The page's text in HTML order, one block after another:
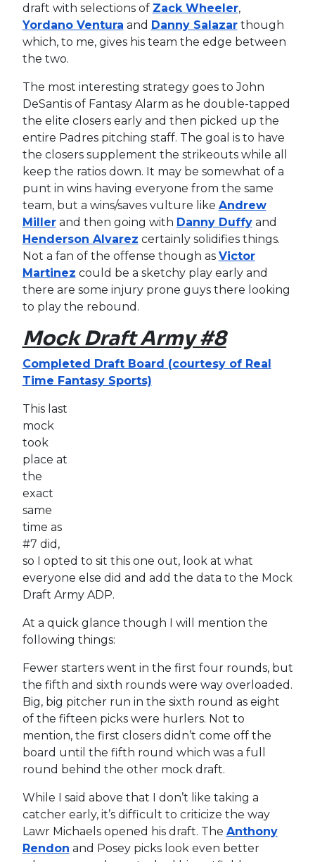
draft with selections of Zack Wheeler,
Yordano Ventura and Danny Salazarthough
which, to me, gives his team the edge between
the two.
The most interesting strategy goes to John
DeSantis of Fantasy Alarm as he double-tapped
the elite closers early and then picked up the
entire Padres pitching staff. The goal is to have
the closers supplement the strikeouts while all
keep the ratios down. It may be somewhat of a
punt in wins having everyone from the same
team, but a wins/saves vulture like Andrew
Millerand then going with Danny Duffyand
Henderson Alvarez certainly solidifies things.
Not a fan of the offense though as Victor
Martinez could be a sketchy play early and
there are some injury prone guys there looking
to play the rebound.
Mock Draft Army #8
Completed Draft Board (courtesy of Real
Time Fantasy Sports)
This last
mock
took
place at
the
exact
same
time as
#7 did,
so I opted to sit this one out, look at what
everyone else did and add the data to the Mock
Draft Army ADP.
At a quick glance though I will mention the
following things:
Fewer starters went in the first four rounds, but
the fifth and sixth rounds were way overloaded.
Big, big pitcher run in the sixth round as eight
of the fifteen picks were hurlers. Not to
mention, the first closers didn’t come off the
board until the fifth round which was a full
round behind the other mock draft.
While I said above that I don’t like taking a
catcher early, it’s difficult to criticize the way
Lawr Michaels opened his draft. The Anthony
Rendon and Posey picks look even better